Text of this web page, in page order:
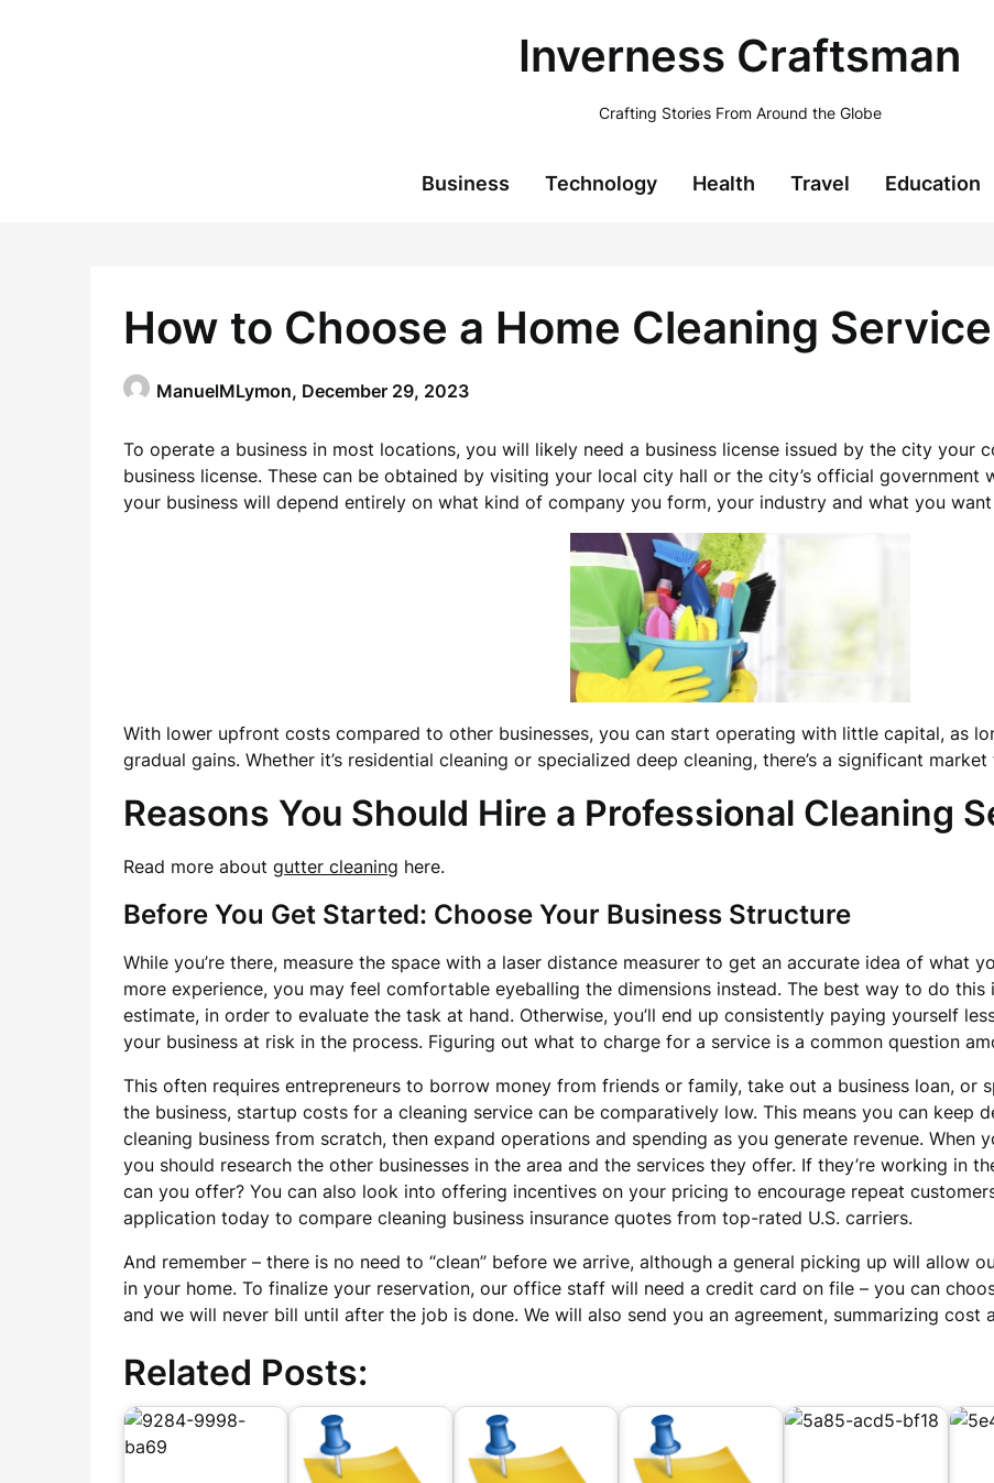
Inverness Craftsman
Crafting Stories From Around the Globe
Business Technology Health Travel Education
How to Choose a Home Cleaning Service
ManuelMLymon, December 29, 2023
To operate a business in most locations, you will likely need a business license issued by the city your
business license. These can be obtained by visiting your local city hall or the city’s official government
your business will depend entirely on what kind of company you form, your industry and what you
With lower upfront costs compared to other businesses, you can start operating with little capital, as
gradual gains. Whether it’s residential cleaning or specialized deep cleaning, there’s a significant
Reasons You Should Hire a Professional Cleaning
Read more about gutter cleaning here.
Before You Get Started: Choose Your Business Structure
While you’re there, measure the space with a laser distance measurer to get an accurate idea of what
more experience, you may feel comfortable eyeballing the dimensions instead. The best way to do
estimate, in order to evaluate the task at hand. Otherwise, you’ll end up consistently paying yourself
your business at risk in the process. Figuring out what to charge for a service is a common question
This often requires entrepreneurs to borrow money from friends or family, take out a business loan, or
the business, startup costs for a cleaning service can be comparatively low. This means you can keep
cleaning business from scratch, then expand operations and spending as you generate revenue. When
you should research the other businesses in the area and the services they offer. If they’re working in
can you offer? You can also look into offering incentives on your pricing to encourage repeat
application today to compare cleaning business insurance quotes from top-rated U.S. carriers.
And remember – there is no need to “clean” before we arrive, although a general picking up will allow
in your home. To finalize your reservation, our office staff will need a credit card on file – you can
and we will never bill until after the job is done. We will also send you an agreement, summarizing cost
Related Posts: